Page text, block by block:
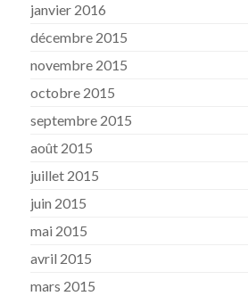
janvier 2016
décembre 2015
novembre 2015
octobre 2015
septembre 2015
août 2015
juillet 2015
juin 2015
mai 2015
avril 2015
mars 2015